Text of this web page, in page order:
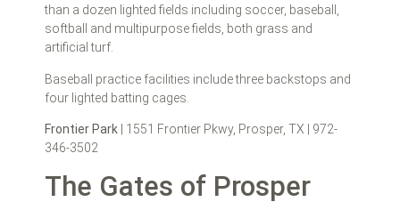
than a dozen lighted fields including soccer, baseball,
softball and multipurpose fields, both grass and
artificial turf.
Baseball practice facilities include three backstops and
four lighted batting cages.
Frontier Park | 1551 Frontier Pkwy, Prosper, TX | 972-
346-3502
The Gates of Prosper